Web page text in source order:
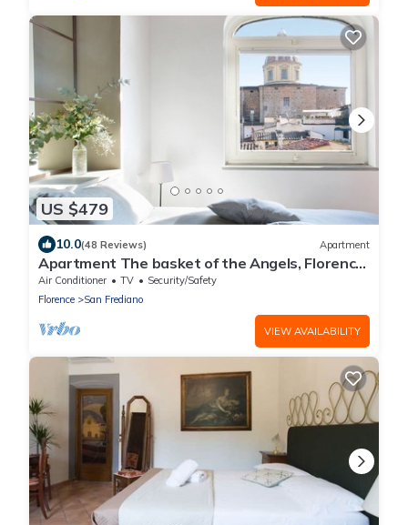
US $479
10.0(48 Reviews) Apartment
Apartment The basket of the Angels, Florence
amazing views
Air Conditioner TV
Security/Safety
Florence
San Frediano
VIEW AVAILABILITY